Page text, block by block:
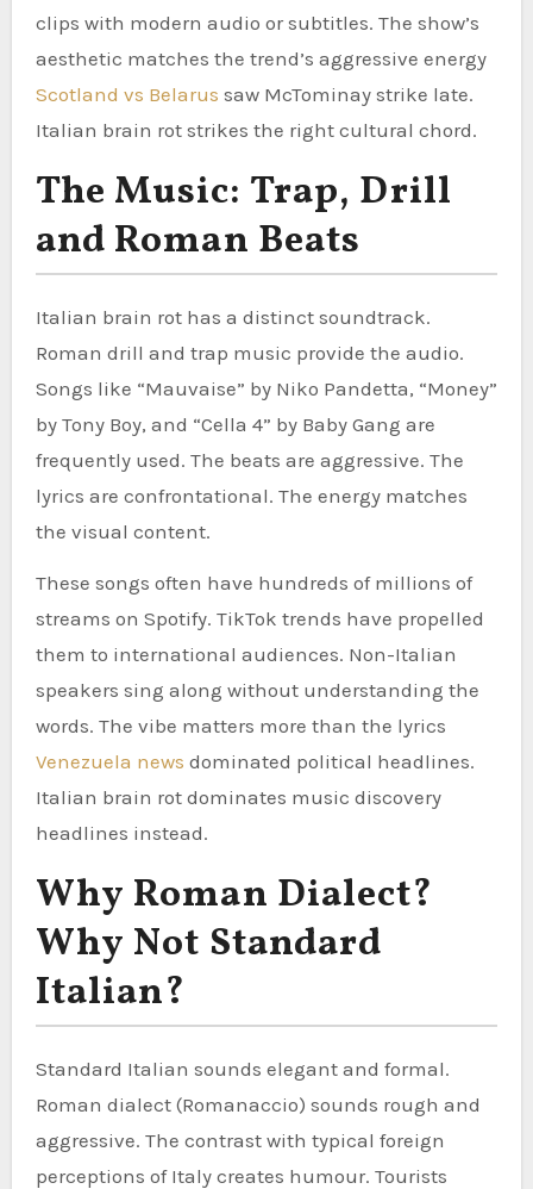
clips with modern audio or subtitles. The show’s
aesthetic matches the trend’s aggressive energy
Scotland vs Belarus saw McTominay strike late.
Italian brain rot strikes the right cultural chord.
The Music: Trap, Drill
and Roman Beats
Italian brain rot has a distinct soundtrack.
Roman drill and trap music provide the audio.
Songs like “Mauvaise” by Niko Pandetta, “Money”
by Tony Boy, and “Cella 4” by Baby Gang are
frequently used. The beats are aggressive. The
lyrics are confrontational. The energy matches
the visual content.
These songs often have hundreds of millions of
streams on Spotify. TikTok trends have propelled
them to international audiences. Non-Italian
speakers sing along without understanding the
words. The vibe matters more than the lyrics
Venezuela news dominated political headlines.
Italian brain rot dominates music discovery
headlines instead.
Why Roman Dialect?
Why Not Standard
Italian?
Standard Italian sounds elegant and formal.
Roman dialect (Romanaccio) sounds rough and
aggressive. The contrast with typical foreign
perceptions of Italy creates humour. Tourists